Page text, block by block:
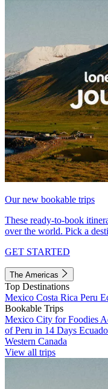
Our new bookable trips
These ready-to-book
over the world. Pick a
GET STARTED
The Americas
Top Destinations
Mexico Costa Rica Peru
Bookable Trips
Mexico City for Foodies
of Peru in 14 Days
Western Canada
View all trips